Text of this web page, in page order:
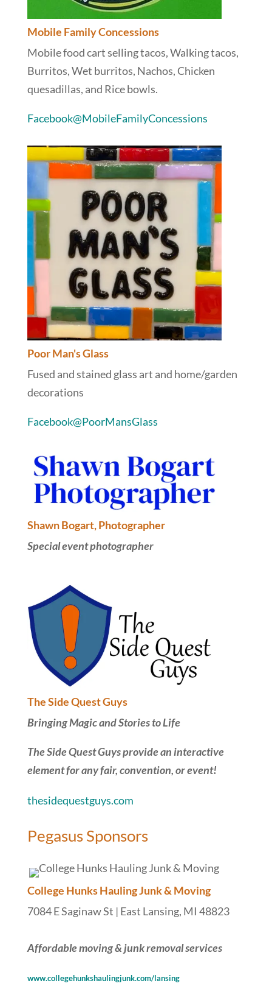
Mobile Family Concessions
Mobile food cart selling tacos, Walking tacos,
Burritos, Wet burritos, Nachos, Chicken
quesadillas, and Rice bowls.
Facebook@MobileFamilyConcessions
Poor Man's Glass
Fused and stained glass art and home/garden
decorations
Facebook@PoorMansGlass
Shawn Bogart, Photographer
Special event photographer
The Side Quest Guys
Bringing Magic and Stories to Life
The Side Quest Guys provide an interactive
element for any fair, convention, or event!
thesidequestguys.com
Pegasus Sponsors
College Hunks Hauling Junk & Moving
7084 E Saginaw St | East Lansing, MI 48823
Affordable moving & junk removal services
www.collegehunkshaulingjunk.com/lansing